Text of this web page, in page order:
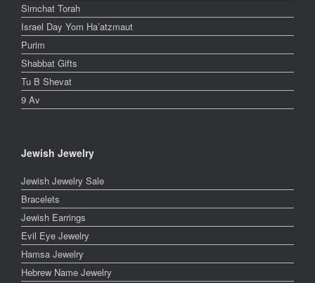
Simchat Torah
Israel Day Yom Ha’atzmaut
Purim
Shabbat Gifts
Tu B Shevat
9 Av
Jewish Jewelry
Jewish Jewelry Sale
Bracelets
Jewish Earrings
Evil Eye Jewelry
Hamsa Jewelry
Hebrew Name Jewelry